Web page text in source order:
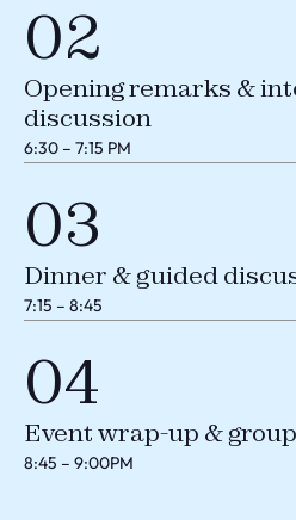
02
Opening remarks &
discussion
6:30 – 7:15 PM
03
Dinner & guided
7:15 – 8:45
04
Event wrap-up &
8:45 – 9:00PM